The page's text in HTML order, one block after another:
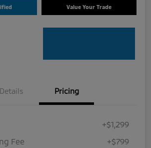
Value Your Trade
Details Pricing
+$1,299
Fee
+$799